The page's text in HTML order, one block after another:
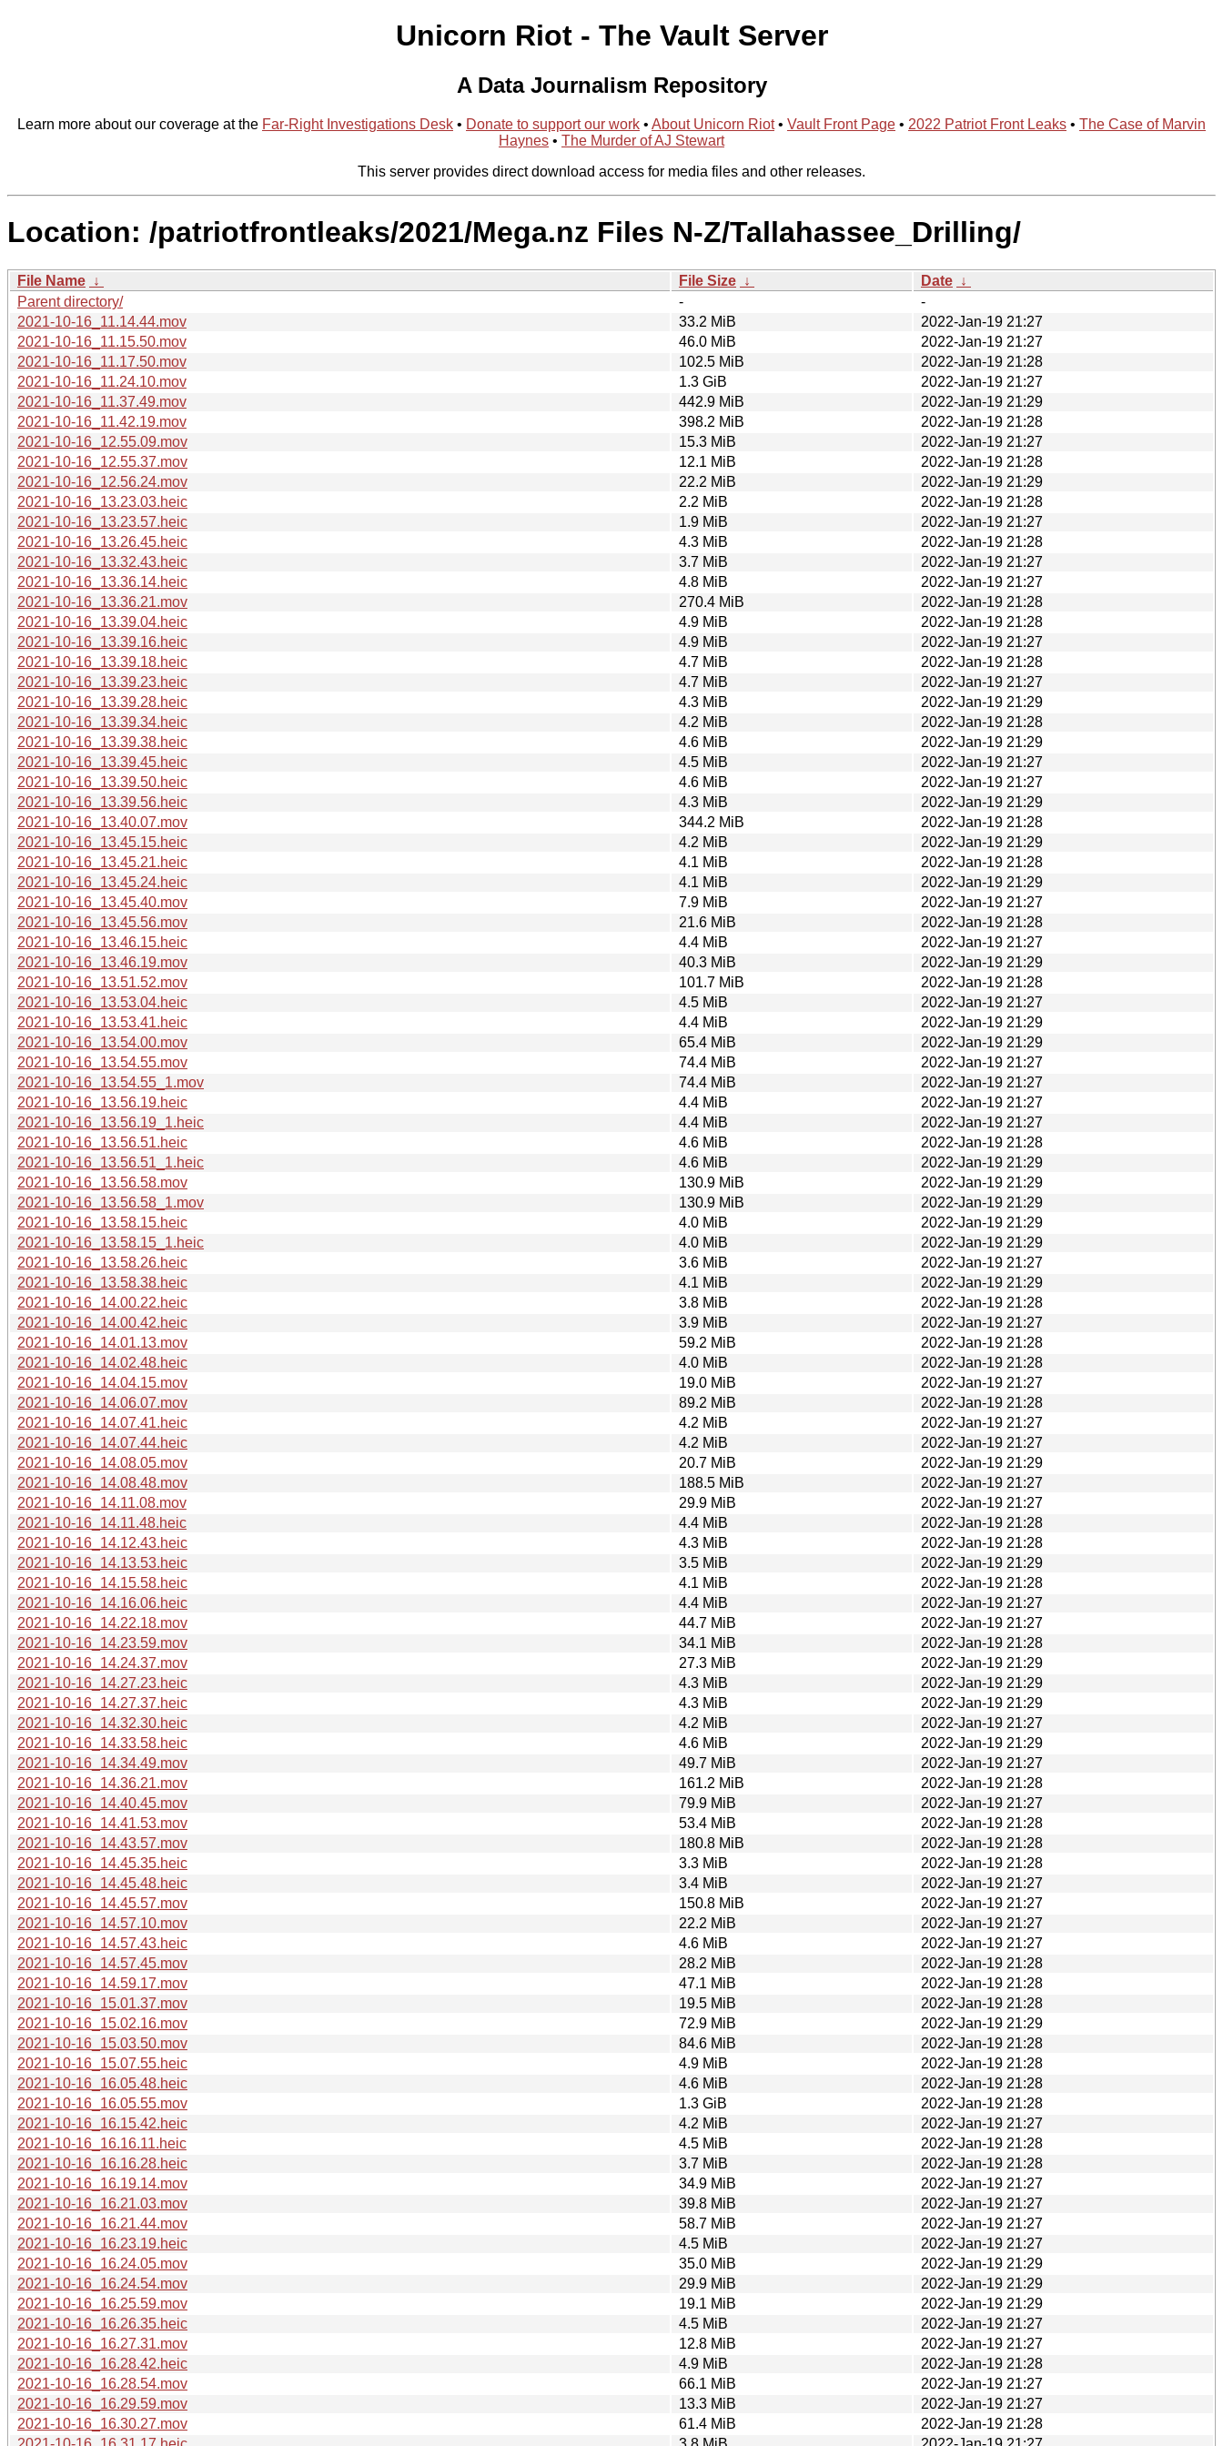
Unicorn Riot - The Vault Server
A Data Journalism Repository
Learn more about our coverage at the Far-Right Investigations Desk • Donate to support our work • About Unicorn Riot• Vault Front Page • 2022 Patriot Front Leaks • The Case of Marvin
Haynes • The Murder of AJ Stewart
This server provides direct download access for media files and other releases.
Location: /patriotfrontleaks/2021/Mega.nz Files N-Z/Tallahassee_Drilling/
File Name ↓ File Size ↓ Date ↓
Parent directory/
-
-
2021-10-16_11.14.44.mov
33.2 MiB
2022-Jan-19 21:27
2021-10-16_11.15.50.mov
46.0 MiB
2022-Jan-19 21:27
2021-10-16_11.17.50.mov
102.5 MiB
2022-Jan-19 21:28
2021-10-16_11.24.10.mov
1.3 GiB
2022-Jan-19 21:27
2021-10-16_11.37.49.mov
442.9 MiB
2022-Jan-19 21:29
2021-10-16_11.42.19.mov
398.2 MiB
2022-Jan-19 21:28
2021-10-16_12.55.09.mov
15.3 MiB
2022-Jan-19 21:27
2021-10-16_12.55.37.mov
12.1 MiB
2022-Jan-19 21:28
2021-10-16_12.56.24.mov
22.2 MiB
2022-Jan-19 21:29
2021-10-16_13.23.03.heic
2.2 MiB
2022-Jan-19 21:28
2021-10-16_13.23.57.heic
1.9 MiB
2022-Jan-19 21:27
2021-10-16_13.26.45.heic
4.3 MiB
2022-Jan-19 21:28
2021-10-16_13.32.43.heic
3.7 MiB
2022-Jan-19 21:27
2021-10-16_13.36.14.heic
4.8 MiB
2022-Jan-19 21:27
2021-10-16_13.36.21.mov
270.4 MiB
2022-Jan-19 21:28
2021-10-16_13.39.04.heic
4.9 MiB
2022-Jan-19 21:28
2021-10-16_13.39.16.heic
4.9 MiB
2022-Jan-19 21:27
2021-10-16_13.39.18.heic
4.7 MiB
2022-Jan-19 21:28
2021-10-16_13.39.23.heic
4.7 MiB
2022-Jan-19 21:27
2021-10-16_13.39.28.heic
4.3 MiB
2022-Jan-19 21:29
2021-10-16_13.39.34.heic
4.2 MiB
2022-Jan-19 21:28
2021-10-16_13.39.38.heic
4.6 MiB
2022-Jan-19 21:29
2021-10-16_13.39.45.heic
4.5 MiB
2022-Jan-19 21:27
2021-10-16_13.39.50.heic
4.6 MiB
2022-Jan-19 21:27
2021-10-16_13.39.56.heic
4.3 MiB
2022-Jan-19 21:29
2021-10-16_13.40.07.mov
344.2 MiB
2022-Jan-19 21:28
2021-10-16_13.45.15.heic
4.2 MiB
2022-Jan-19 21:29
2021-10-16_13.45.21.heic
4.1 MiB
2022-Jan-19 21:28
2021-10-16_13.45.24.heic
4.1 MiB
2022-Jan-19 21:29
2021-10-16_13.45.40.mov
7.9 MiB
2022-Jan-19 21:27
2021-10-16_13.45.56.mov
21.6 MiB
2022-Jan-19 21:28
2021-10-16_13.46.15.heic
4.4 MiB
2022-Jan-19 21:27
2021-10-16_13.46.19.mov
40.3 MiB
2022-Jan-19 21:29
2021-10-16_13.51.52.mov
101.7 MiB
2022-Jan-19 21:28
2021-10-16_13.53.04.heic
4.5 MiB
2022-Jan-19 21:27
2021-10-16_13.53.41.heic
4.4 MiB
2022-Jan-19 21:29
2021-10-16_13.54.00.mov
65.4 MiB
2022-Jan-19 21:29
2021-10-16_13.54.55.mov
74.4 MiB
2022-Jan-19 21:27
2021-10-16_13.54.55_1.mov
74.4 MiB
2022-Jan-19 21:27
2021-10-16_13.56.19.heic
4.4 MiB
2022-Jan-19 21:27
2021-10-16_13.56.19_1.heic
4.4 MiB
2022-Jan-19 21:27
2021-10-16_13.56.51.heic
4.6 MiB
2022-Jan-19 21:28
2021-10-16_13.56.51_1.heic
4.6 MiB
2022-Jan-19 21:29
2021-10-16_13.56.58.mov
130.9 MiB
2022-Jan-19 21:29
2021-10-16_13.56.58_1.mov
130.9 MiB
2022-Jan-19 21:29
2021-10-16_13.58.15.heic
4.0 MiB
2022-Jan-19 21:29
2021-10-16_13.58.15_1.heic
4.0 MiB
2022-Jan-19 21:29
2021-10-16_13.58.26.heic
3.6 MiB
2022-Jan-19 21:27
2021-10-16_13.58.38.heic
4.1 MiB
2022-Jan-19 21:29
2021-10-16_14.00.22.heic
3.8 MiB
2022-Jan-19 21:28
2021-10-16_14.00.42.heic
3.9 MiB
2022-Jan-19 21:27
2021-10-16_14.01.13.mov
59.2 MiB
2022-Jan-19 21:28
2021-10-16_14.02.48.heic
4.0 MiB
2022-Jan-19 21:28
2021-10-16_14.04.15.mov
19.0 MiB
2022-Jan-19 21:27
2021-10-16_14.06.07.mov
89.2 MiB
2022-Jan-19 21:28
2021-10-16_14.07.41.heic
4.2 MiB
2022-Jan-19 21:27
2021-10-16_14.07.44.heic
4.2 MiB
2022-Jan-19 21:27
2021-10-16_14.08.05.mov
20.7 MiB
2022-Jan-19 21:29
2021-10-16_14.08.48.mov
188.5 MiB
2022-Jan-19 21:27
2021-10-16_14.11.08.mov
29.9 MiB
2022-Jan-19 21:27
2021-10-16_14.11.48.heic
4.4 MiB
2022-Jan-19 21:28
2021-10-16_14.12.43.heic
4.3 MiB
2022-Jan-19 21:28
2021-10-16_14.13.53.heic
3.5 MiB
2022-Jan-19 21:29
2021-10-16_14.15.58.heic
4.1 MiB
2022-Jan-19 21:28
2021-10-16_14.16.06.heic
4.4 MiB
2022-Jan-19 21:27
2021-10-16_14.22.18.mov
44.7 MiB
2022-Jan-19 21:27
2021-10-16_14.23.59.mov
34.1 MiB
2022-Jan-19 21:28
2021-10-16_14.24.37.mov
27.3 MiB
2022-Jan-19 21:29
2021-10-16_14.27.23.heic
4.3 MiB
2022-Jan-19 21:29
2021-10-16_14.27.37.heic
4.3 MiB
2022-Jan-19 21:29
2021-10-16_14.32.30.heic
4.2 MiB
2022-Jan-19 21:27
2021-10-16_14.33.58.heic
4.6 MiB
2022-Jan-19 21:29
2021-10-16_14.34.49.mov
49.7 MiB
2022-Jan-19 21:27
2021-10-16_14.36.21.mov
161.2 MiB
2022-Jan-19 21:28
2021-10-16_14.40.45.mov
79.9 MiB
2022-Jan-19 21:27
2021-10-16_14.41.53.mov
53.4 MiB
2022-Jan-19 21:28
2021-10-16_14.43.57.mov
180.8 MiB
2022-Jan-19 21:28
2021-10-16_14.45.35.heic
3.3 MiB
2022-Jan-19 21:28
2021-10-16_14.45.48.heic
3.4 MiB
2022-Jan-19 21:27
2021-10-16_14.45.57.mov
150.8 MiB
2022-Jan-19 21:27
2021-10-16_14.57.10.mov
22.2 MiB
2022-Jan-19 21:27
2021-10-16_14.57.43.heic
4.6 MiB
2022-Jan-19 21:27
2021-10-16_14.57.45.mov
28.2 MiB
2022-Jan-19 21:28
2021-10-16_14.59.17.mov
47.1 MiB
2022-Jan-19 21:28
2021-10-16_15.01.37.mov
19.5 MiB
2022-Jan-19 21:28
2021-10-16_15.02.16.mov
72.9 MiB
2022-Jan-19 21:29
2021-10-16_15.03.50.mov
84.6 MiB
2022-Jan-19 21:28
2021-10-16_15.07.55.heic
4.9 MiB
2022-Jan-19 21:28
2021-10-16_16.05.48.heic
4.6 MiB
2022-Jan-19 21:28
2021-10-16_16.05.55.mov
1.3 GiB
2022-Jan-19 21:28
2021-10-16_16.15.42.heic
4.2 MiB
2022-Jan-19 21:27
2021-10-16_16.16.11.heic
4.5 MiB
2022-Jan-19 21:28
2021-10-16_16.16.28.heic
3.7 MiB
2022-Jan-19 21:28
2021-10-16_16.19.14.mov
34.9 MiB
2022-Jan-19 21:27
2021-10-16_16.21.03.mov
39.8 MiB
2022-Jan-19 21:27
2021-10-16_16.21.44.mov
58.7 MiB
2022-Jan-19 21:27
2021-10-16_16.23.19.heic
4.5 MiB
2022-Jan-19 21:27
2021-10-16_16.24.05.mov
35.0 MiB
2022-Jan-19 21:29
2021-10-16_16.24.54.mov
29.9 MiB
2022-Jan-19 21:29
2021-10-16_16.25.59.mov
19.1 MiB
2022-Jan-19 21:29
2021-10-16_16.26.35.heic
4.5 MiB
2022-Jan-19 21:27
2021-10-16_16.27.31.mov
12.8 MiB
2022-Jan-19 21:27
2021-10-16_16.28.42.heic
4.9 MiB
2022-Jan-19 21:28
2021-10-16_16.28.54.mov
66.1 MiB
2022-Jan-19 21:27
2021-10-16_16.29.59.mov
13.3 MiB
2022-Jan-19 21:27
2021-10-16_16.30.27.mov
61.4 MiB
2022-Jan-19 21:28